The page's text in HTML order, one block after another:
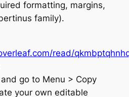
formatting, margins,
family).
read/
go to Menu > Copy
your own editable